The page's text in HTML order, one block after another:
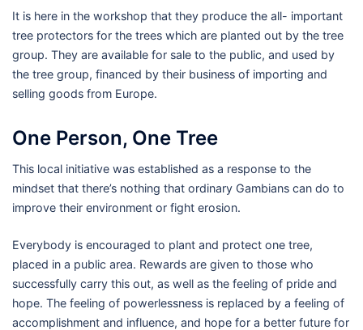
It is here in the workshop that they produce the all- important
tree protectors for the trees which are planted out by the tree
group. They are available for sale to the public, and used by
the tree group, financed by their business of importing and
selling goods from Europe.
One Person, One Tree
This local initiative was established as a response to the
mindset that there’s nothing that ordinary Gambians can do to
improve their environment or fight erosion.
Everybody is encouraged to plant and protect one tree,
placed in a public area. Rewards are given to those who
successfully carry this out, as well as the feeling of pride and
hope. The feeling of powerlessness is replaced by a feeling of
accomplishment and influence, and hope for a better future for